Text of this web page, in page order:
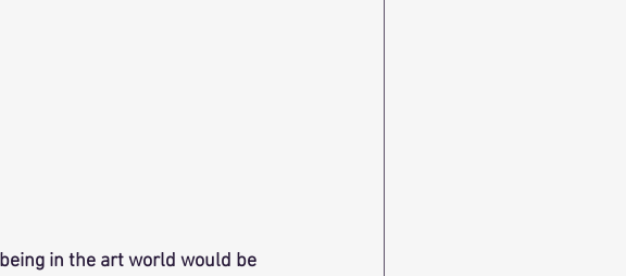
in the art world would be